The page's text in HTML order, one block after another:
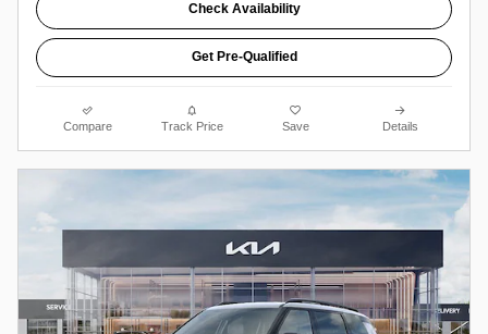
Check Availability
Get Pre-Qualified
Compare Track Price Save Details